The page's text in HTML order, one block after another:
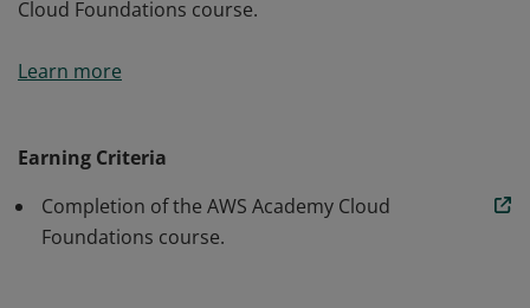
Cloud Foundations course.
Cloud Foundations course.
Learn more
Earning Criteria
Completion of the AWS Academy Cloud
Foundations course.